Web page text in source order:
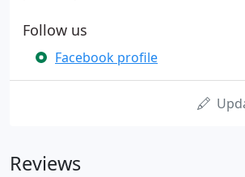
Follow us
Facebook profile
Reviews